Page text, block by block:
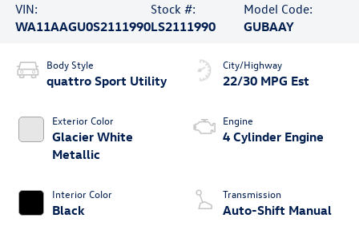
VIN:
WA11AAGU0S2111990
Stock #:
LS2111990
Model Code:
GUBAAY
Body Style
quattro Sport Utility
Exterior Color
Glacier White
Metallic
Interior Color
Black
City/Highway
22/30 MPG Est
Engine
4 Cylinder Engine
Transmission
Auto-Shift Manual